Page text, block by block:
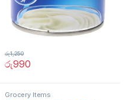
රු990
රු1,250
Grocery Items